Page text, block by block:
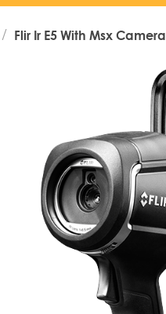
Flir Ir E5 With Msx Camera